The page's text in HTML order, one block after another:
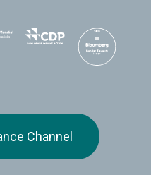
Channel